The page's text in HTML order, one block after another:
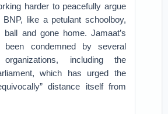
harder to peacefully argue
like a petulant schoolboy,
and gone home. Jamaat’s
been condemned by several
organizations, including the
which has urged the
distance itself from